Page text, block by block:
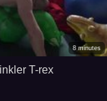
8 minutes
T-rex